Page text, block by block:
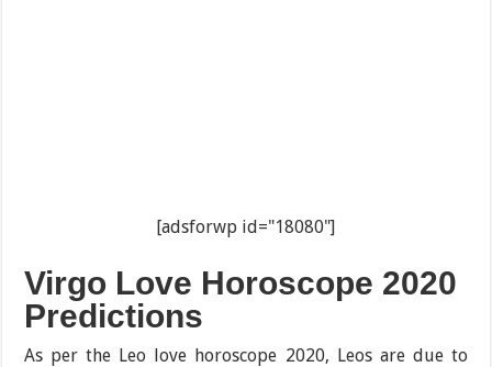
[adsforwp id="18080"]
Virgo Love Horoscope 2020
Predictions
As per the Leo love horoscope 2020, Leos are due to